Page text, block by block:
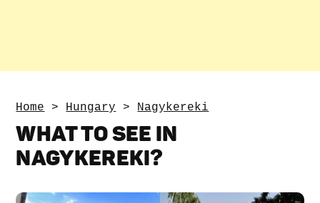
Home > Hungary > Nagykereki
WHAT TO SEE IN
NAGYKEREKI?